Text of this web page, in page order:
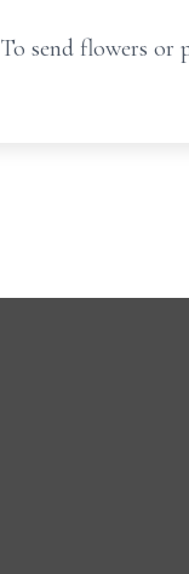
To send flowers or